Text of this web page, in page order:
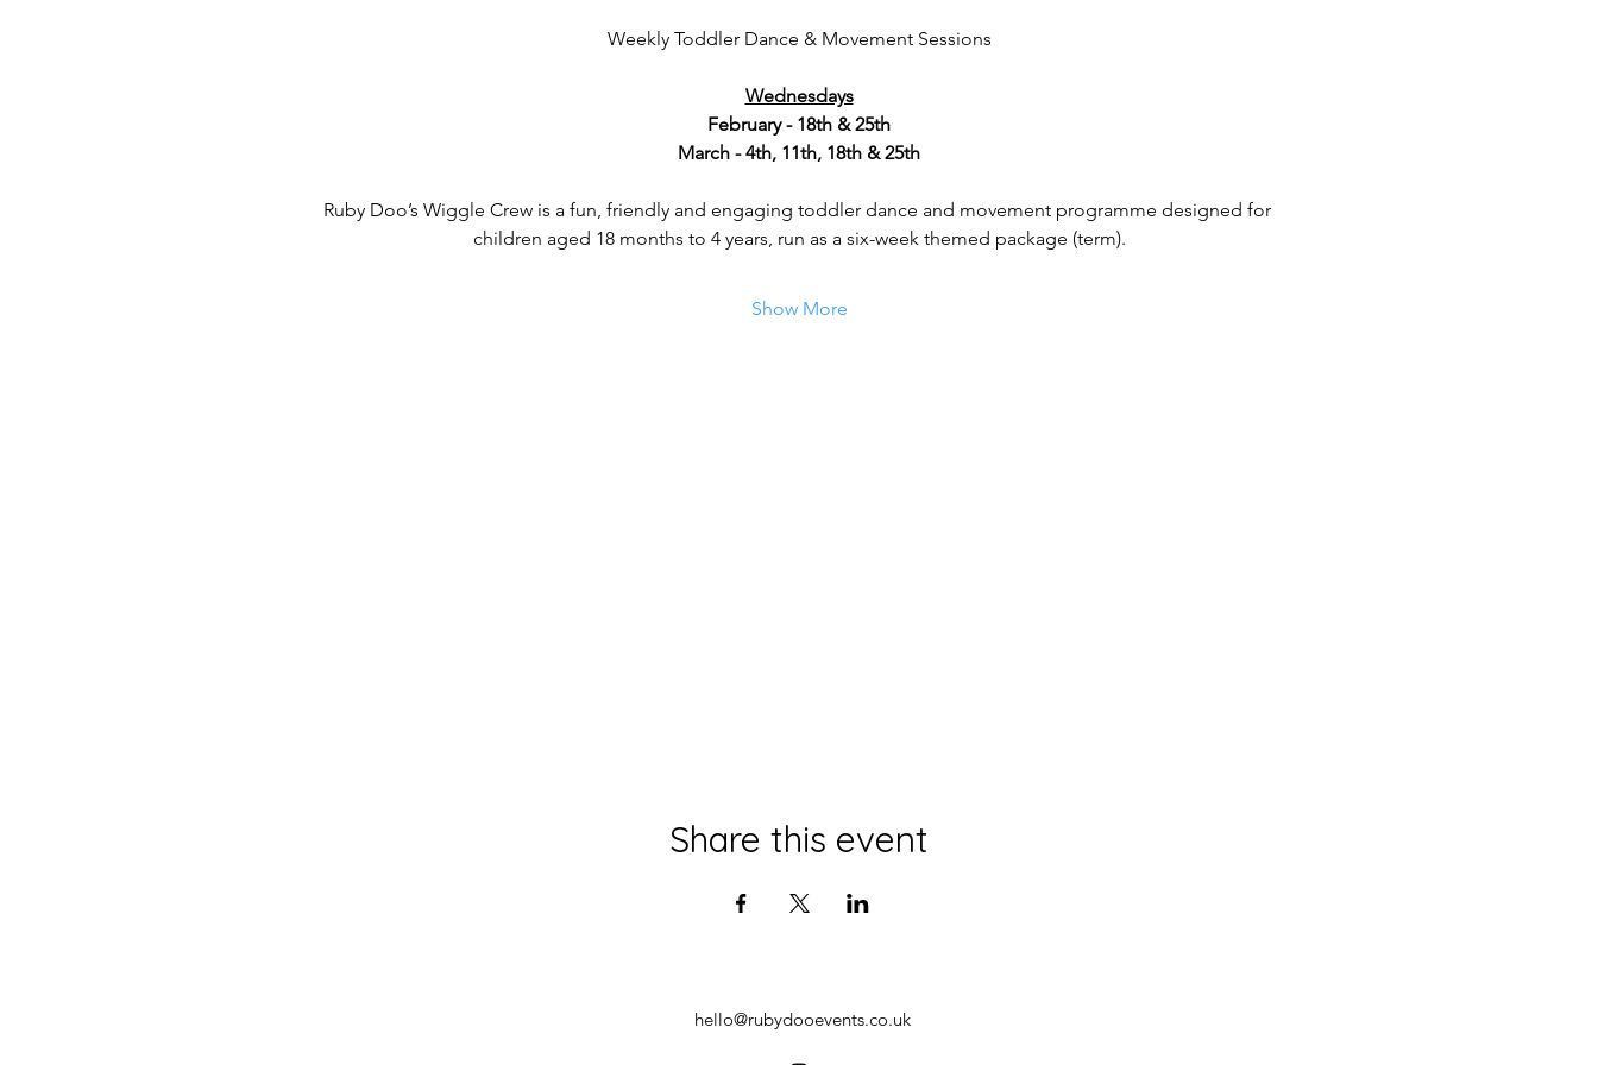
Weekly Toddler Dance & Movement Sessions
Wednesdays
February - 18th & 25th
March - 4th, 11th, 18th & 25th
Ruby Doo’s Wiggle Crew is a fun, friendly and engaging toddler dance and movement programme designed for
children aged 18 months to 4 years, run as a six-week themed package (term).
Show More
Share this event
hello@rubydooevents.co.uk